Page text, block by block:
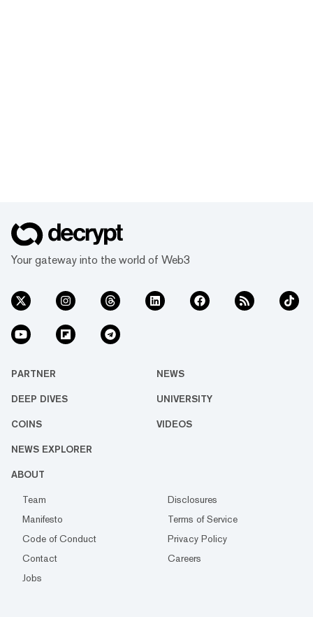
Your gateway into the world of Web3
PARTNER NEWS
DEEP DIVES UNIVERSITY
COINS VIDEOS
NEWS EXPLORER
ABOUT
Team
Disclosures
Manifesto
Terms of Service
Code of Conduct
Privacy Policy
Contact
Careers
Jobs